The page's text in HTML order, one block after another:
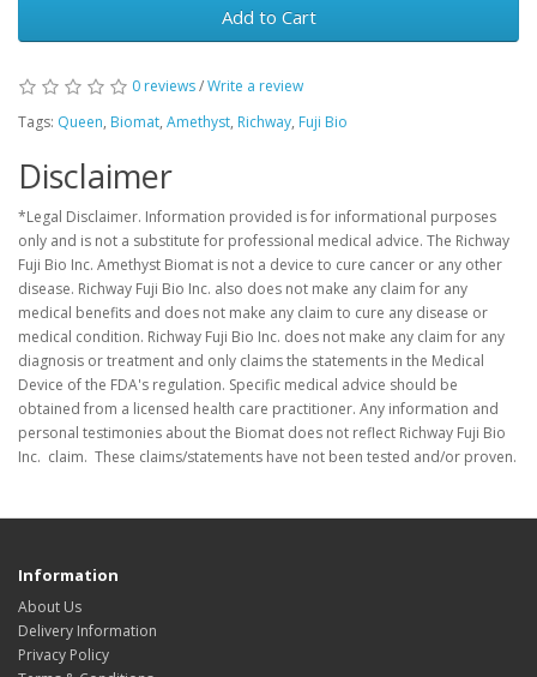
Add to Cart
0 reviews/Write a review
Tags: Queen, Biomat, Amethyst, Richway, Fuji Bio
Disclaimer
*Legal Disclaimer. Information provided is for informational purposes
only and is not a substitute for professional medical advice. The Richway
Fuji Bio Inc. Amethyst Biomat is not a device to cure cancer or any other
disease. Richway Fuji Bio Inc. also does not make any claim for any
medical benefits and does not make any claim to cure any disease or
medical condition. Richway Fuji Bio Inc. does not make any claim for any
diagnosis or treatment and only claims the statements in the Medical
Device of the FDA's regulation. Specific medical advice should be
obtained from a licensed health care practitioner. Any information and
personal testimonies about the Biomat does not reflect Richway Fuji Bio
Inc. claim. These claims/statements have not been tested and/or proven.
Information
About Us
Delivery Information
Privacy Policy